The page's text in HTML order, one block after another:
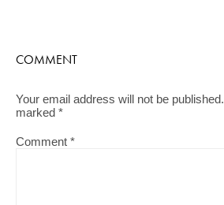
COMMENT
Your email address will not be published.
marked *
Comment *